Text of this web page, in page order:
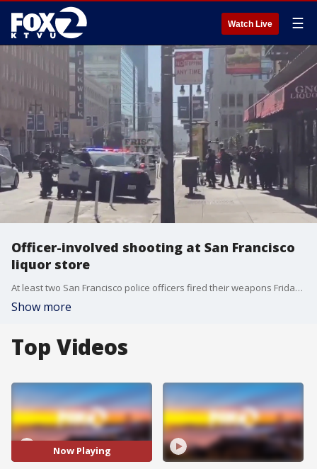
Watch Live ☰
Officer-involved shooting at San Francisco
liquor store
At least two San Francisco police officers fired their weapons Friday at a man they say was armed with a gun near the Powell Street station, a police source told KTVU.
Show more
Top Videos
Now Playing